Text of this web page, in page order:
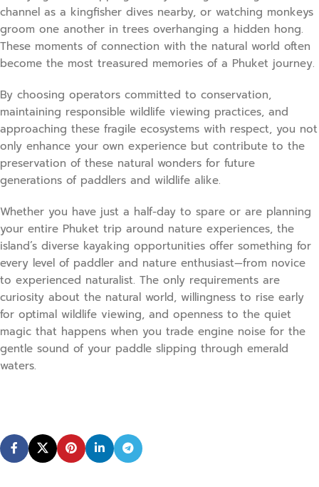
channel as a kingfisher dives nearby, or watching monkeys
groom one another in trees overhanging a hidden hong.
These moments of connection with the natural world often
become the most treasured memories of a Phuket journey.
By choosing operators committed to conservation,
maintaining responsible wildlife viewing practices, and
approaching these fragile ecosystems with respect, you not
only enhance your own experience but contribute to the
preservation of these natural wonders for future
generations of paddlers and wildlife alike.
Whether you have just a half-day to spare or are planning
your entire Phuket trip around nature experiences, the
island’s diverse kayaking opportunities offer something for
every level of paddler and nature enthusiast—from novice
to experienced naturalist. The only requirements are
curiosity about the natural world, willingness to rise early
for optimal wildlife viewing, and openness to the quiet
magic that happens when you trade engine noise for the
gentle sound of your paddle slipping through emerald
waters.